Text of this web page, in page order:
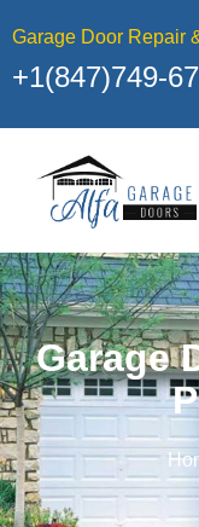
Garage Door Repair
+1(847)749-
Garage